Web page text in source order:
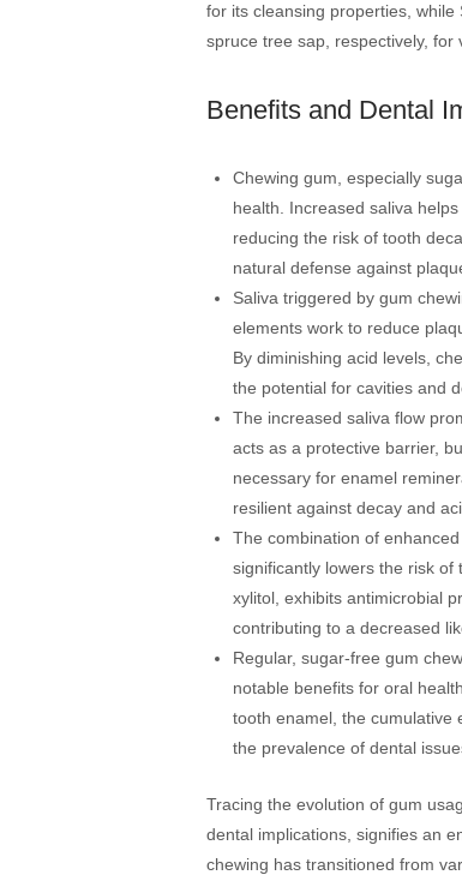
for its cleansing properties,
spruce tree sap, respectively, for
Benefits and Dental
Chewing gum, especially
health. Increased saliva
reducing the risk of tooth
natural defense against
Saliva triggered by gum
elements work to reduce
By diminishing acid levels,
the potential for cavities and
The increased saliva flow
acts as a protective barrier,
necessary for enamel
resilient against decay and
The combination of
significantly lowers the risk
xylitol, exhibits antimicrobial
contributing to a decreased
Regular, sugar-free gum
notable benefits for oral
tooth enamel, the cumulative
the prevalence of dental
Tracing the evolution of gum
dental implications, signifies an
chewing has transitioned from